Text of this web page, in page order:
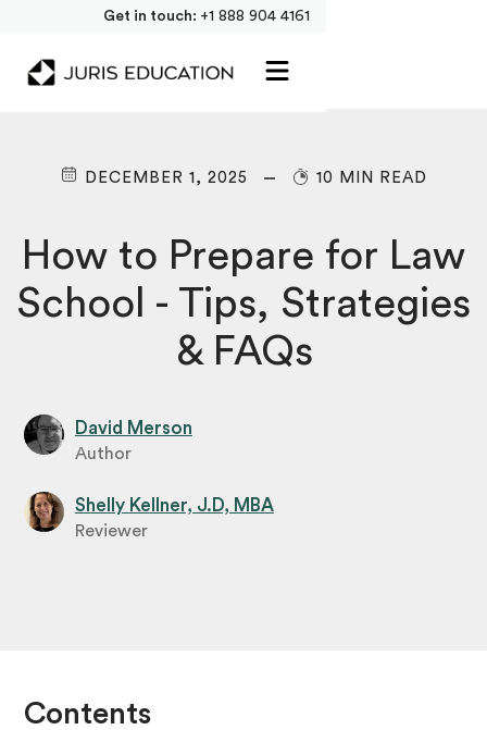
Get in touch: +1 888 904 4161
DECEMBER 1, 2025 10 MIN READ
How to Prepare for Law
School - Tips, Strategies
& FAQs
David Merson
Author
Shelly Kellner, J.D, MBA
Reviewer
Contents